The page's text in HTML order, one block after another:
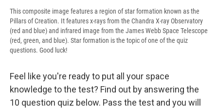
This composite image features a region of star formation known as the
Pillars of Creation. It features x-rays from the Chandra X-ray Observatory
(red and blue) and infrared image from the James Webb Space Telescope
(red, green, and blue). Star formation is the topic of one of the quiz
questions. Good luck!
Feel like you're ready to put all your space
knowledge to the test? Find out by answering the
10 question quiz below. Pass the test and you will